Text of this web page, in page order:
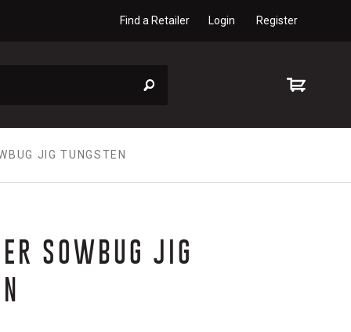
Find a Retailer Login Register
JIG TUNGSTEN
SOWBUG JIG